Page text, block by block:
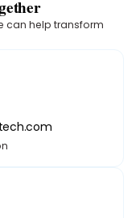
can help transform